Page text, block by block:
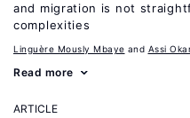
and migration is not
complexities
Linguère Mously Mbaye Assi
Read more
ARTICLE